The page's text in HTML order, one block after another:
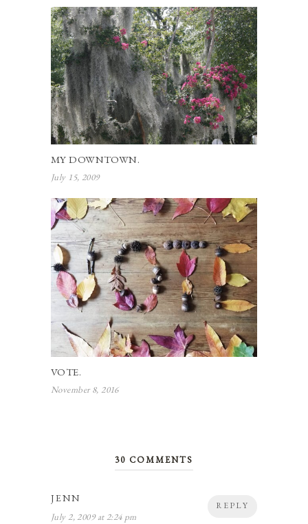
MY DOWNTOWN.
July 15, 2009
VOTE.
November 8, 2016
30 COMMENTS
REPLY
JENN
July 2, 2009 at 2:24 pm